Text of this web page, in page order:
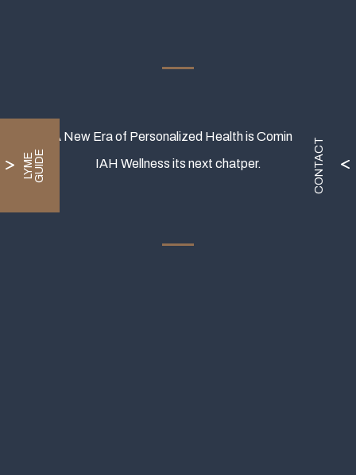
A New Era of Personalized Health is Coming.
IAH Wellness its next chatper.
L
Y
M
E
G
U
I
DE CONTACT